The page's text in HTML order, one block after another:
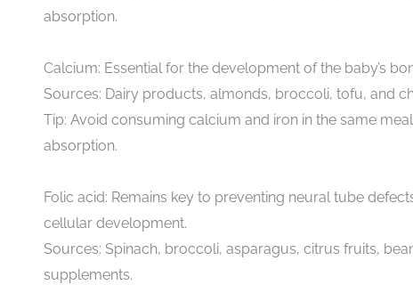
absorption.
Calcium: Essential for the development of the baby’s
Sources: Dairy products, almonds, broccoli, tofu, and
Tip: Avoid consuming calcium and iron in the same
absorption.
Folic acid: Remains key to preventing neural tube
cellular development.
Sources: Spinach, broccoli, asparagus, citrus fruits,
supplements.